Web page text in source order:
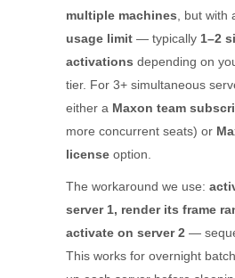
multiple machines , but with
usage limit — typically 1–2
activations depending on
tier. For 3+ simultaneous
either a Maxon team
more concurrent seats) or
license option.
The workaround we use:
server 1, render its frame
activate on server 2 —
This works for overnight